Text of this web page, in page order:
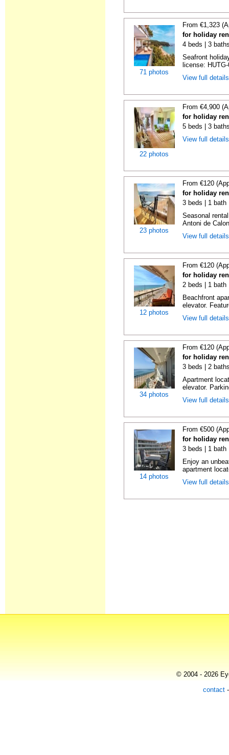
71 photos
From €1,323
for holiday
4 beds | 3
Seafront
license:
View full
22 photos
From €4,900
for holiday
5 beds | 3
View full
23 photos
From €120
for holiday
3 beds | 1 bath
Seasonal
Antoni de
View full
12 photos
From €120
for holiday
2 beds | 1 bath
Beachfront
elevator.
View full
34 photos
From €120
for holiday
3 beds | 2
Apartment
elevator.
View full
14 photos
From €500
for holiday
3 beds | 1 bath
Enjoy an
apartment
View full
© 2004 - 2026
contact